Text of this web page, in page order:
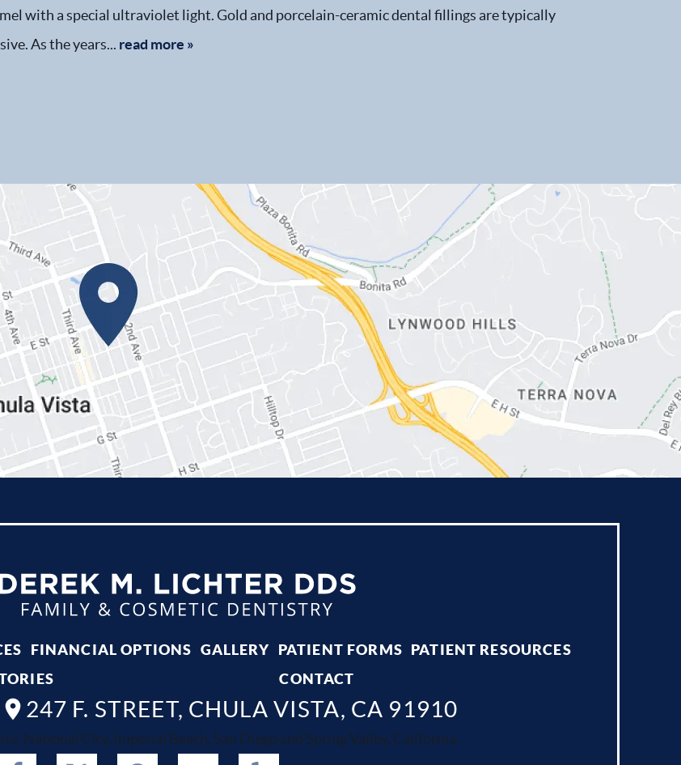
with a special ultraviolet light. Gold and porcelain-ceramic dental fillings are typically
As the years... read more »
FINANCIAL OPTIONS GALLERY PATIENT FORMS PATIENT RESOURCES
CONTACT
247 F. STREET, CHULA VISTA, CA 91910
National City, Imperial Beach, San Diego and Spring Valley, California.